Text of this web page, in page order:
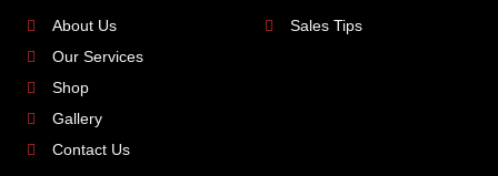
About Us
Our Services
Shop
Gallery
Contact Us
Sales Tips